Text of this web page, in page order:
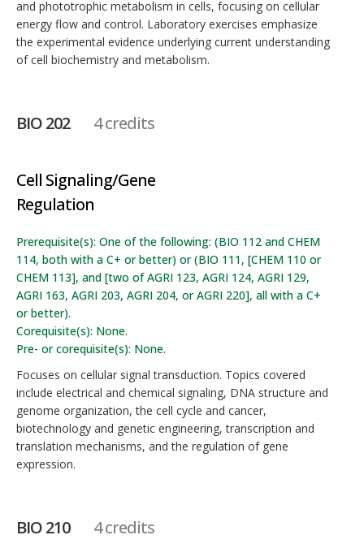
and phototrophic metabolism in cells, focusing on cellular
energy flow and control. Laboratory exercises emphasize
the experimental evidence underlying current understanding
of cell biochemistry and metabolism.
BIO 202 4 credits
Cell Signaling/Gene
Regulation
Prerequisite(s): One of the following: (BIO 112 and CHEM
114, both with a C+ or better) or (BIO 111, [CHEM 110 or
CHEM 113], and [two of AGRI 123, AGRI 124, AGRI 129,
AGRI 163, AGRI 203, AGRI 204, or AGRI 220], all with a C+
or better).
Corequisite(s): None.
Pre- or corequisite(s): None.
Focuses on cellular signal transduction. Topics covered
include electrical and chemical signaling, DNA structure and
genome organization, the cell cycle and cancer,
biotechnology and genetic engineering, transcription and
translation mechanisms, and the regulation of gene
expression.
BIO 210 4 credits